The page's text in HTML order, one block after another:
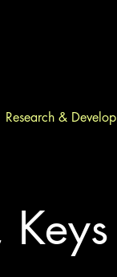
Research &